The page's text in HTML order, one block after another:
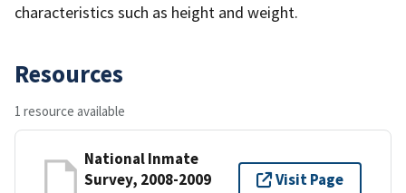
characteristics such as height and weight.
Resources
1 resource available
National Inmate
Survey, 2008-2009
Visit Page